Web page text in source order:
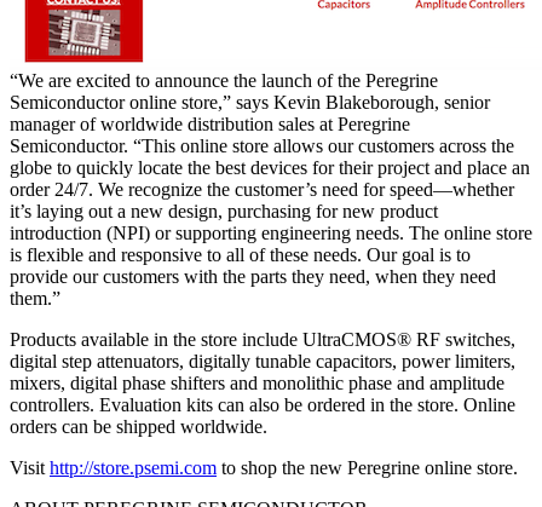
“We are excited to announce the launch of the Peregrine
Semiconductor online store,” says Kevin Blakeborough, senior
manager of worldwide distribution sales at Peregrine
Semiconductor. “This online store allows our customers across the
globe to quickly locate the best devices for their project and place an
order 24/7. We recognize the customer’s need for speed—whether
it’s laying out a new design, purchasing for new product
introduction (NPI) or supporting engineering needs. The online store
is flexible and responsive to all of these needs. Our goal is to
provide our customers with the parts they need, when they need
them.”
Products available in the store include UltraCMOS® RF switches,
digital step attenuators, digitally tunable capacitors, power limiters,
mixers, digital phase shifters and monolithic phase and amplitude
controllers. Evaluation kits can also be ordered in the store. Online
orders can be shipped worldwide.
Visit http://store.psemi.com to shop the new Peregrine online store.